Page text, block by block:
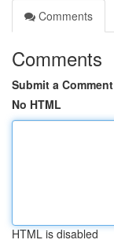
Comments
Comments
Submit a Comment
No HTML
HTML is disabled